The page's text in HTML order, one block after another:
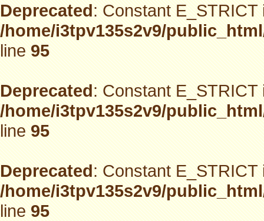
Deprecated: Constant
/home/i3tpv135s2v9/
line95
Deprecated: Constant
/home/i3tpv135s2v9/
line95
Deprecated: Constant
/home/i3tpv135s2v9/
line95